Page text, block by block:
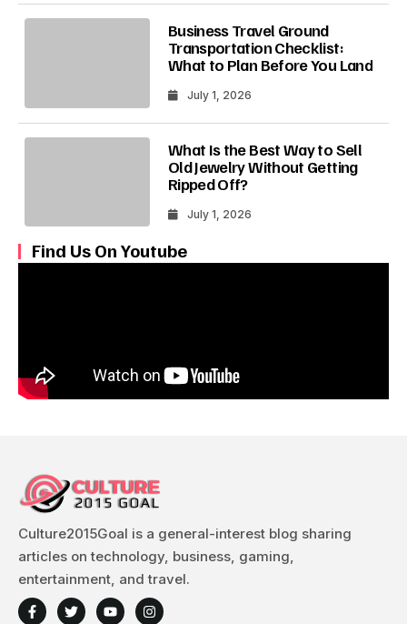
Business Travel Ground
Transportation Checklist:
What to Plan Before You Land
July 1, 2026
What Is the Best Way to Sell
Old Jewelry Without Getting
Ripped Off?
July 1, 2026
Find Us On Youtube
Culture2015Goal is a general-interest blog sharing
articles on technology, business, gaming,
entertainment, and travel.